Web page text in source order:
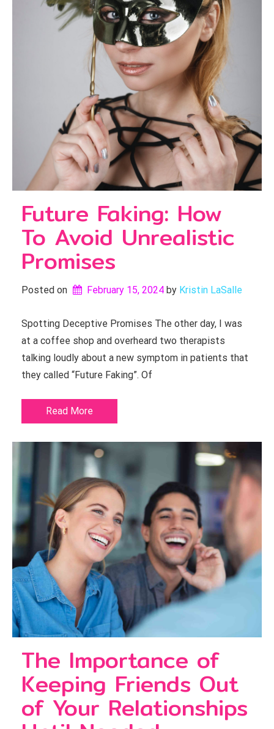
Future Faking: How
To Avoid Unrealistic
Promises
Posted on February 15, 2024 by Kristin LaSalle
Spotting Deceptive Promises The other day, I was
at a coffee shop and overheard two therapists
talking loudly about a new symptom in patients that
they called “Future Faking”. Of
Read More
The Importance of
Keeping Friends Out
of Your Relationships